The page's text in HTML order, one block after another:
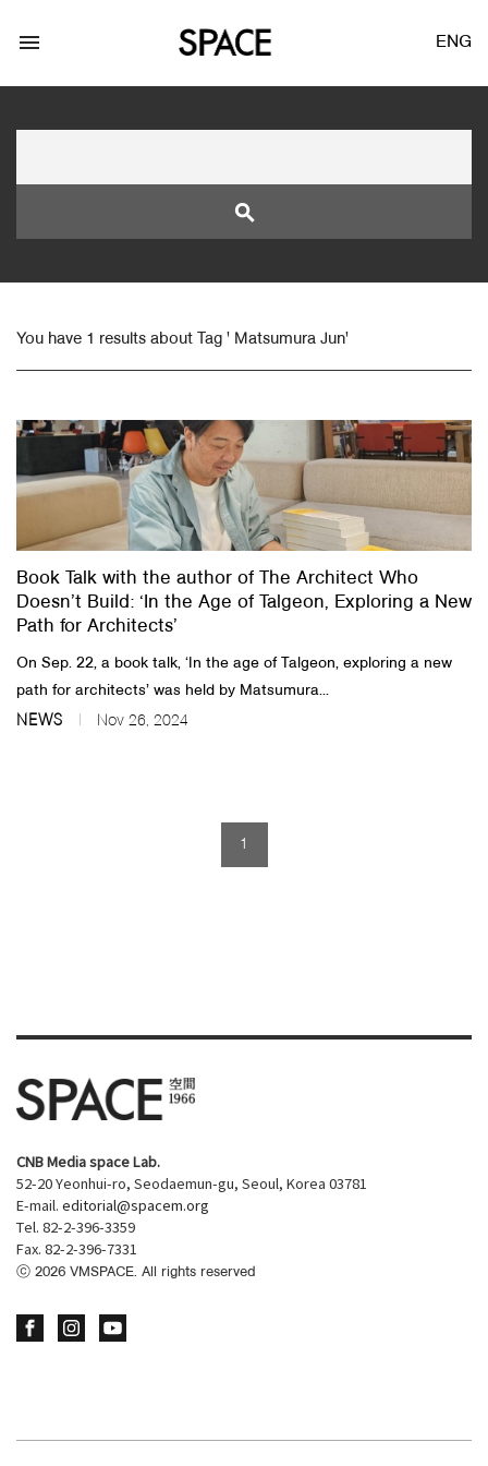
Facebook Login
About Us
Customer Service
Article Proposals
menu ENG
search
You have 1 results about Tag ' Matsumura Jun'
Book Talk with the author of The Architect Who
Doesn’t Build: ‘In the Age of Talgeon, Exploring a New
Path for Architects’
On Sep. 22, a book talk, ‘In the age of Talgeon, exploring a new
path for architects’ was held by Matsumura...
NEWS Nov 26, 2024
1
CNB Media space Lab.
52-20 Yeonhui-ro, Seodaemun-gu, Seoul, Korea 03781
E-mail. editorial@spacem.org
Tel. 82-2-396-3359
Fax. 82-2-396-7331
ⓒ 2026 VMSPACE. All rights reserved